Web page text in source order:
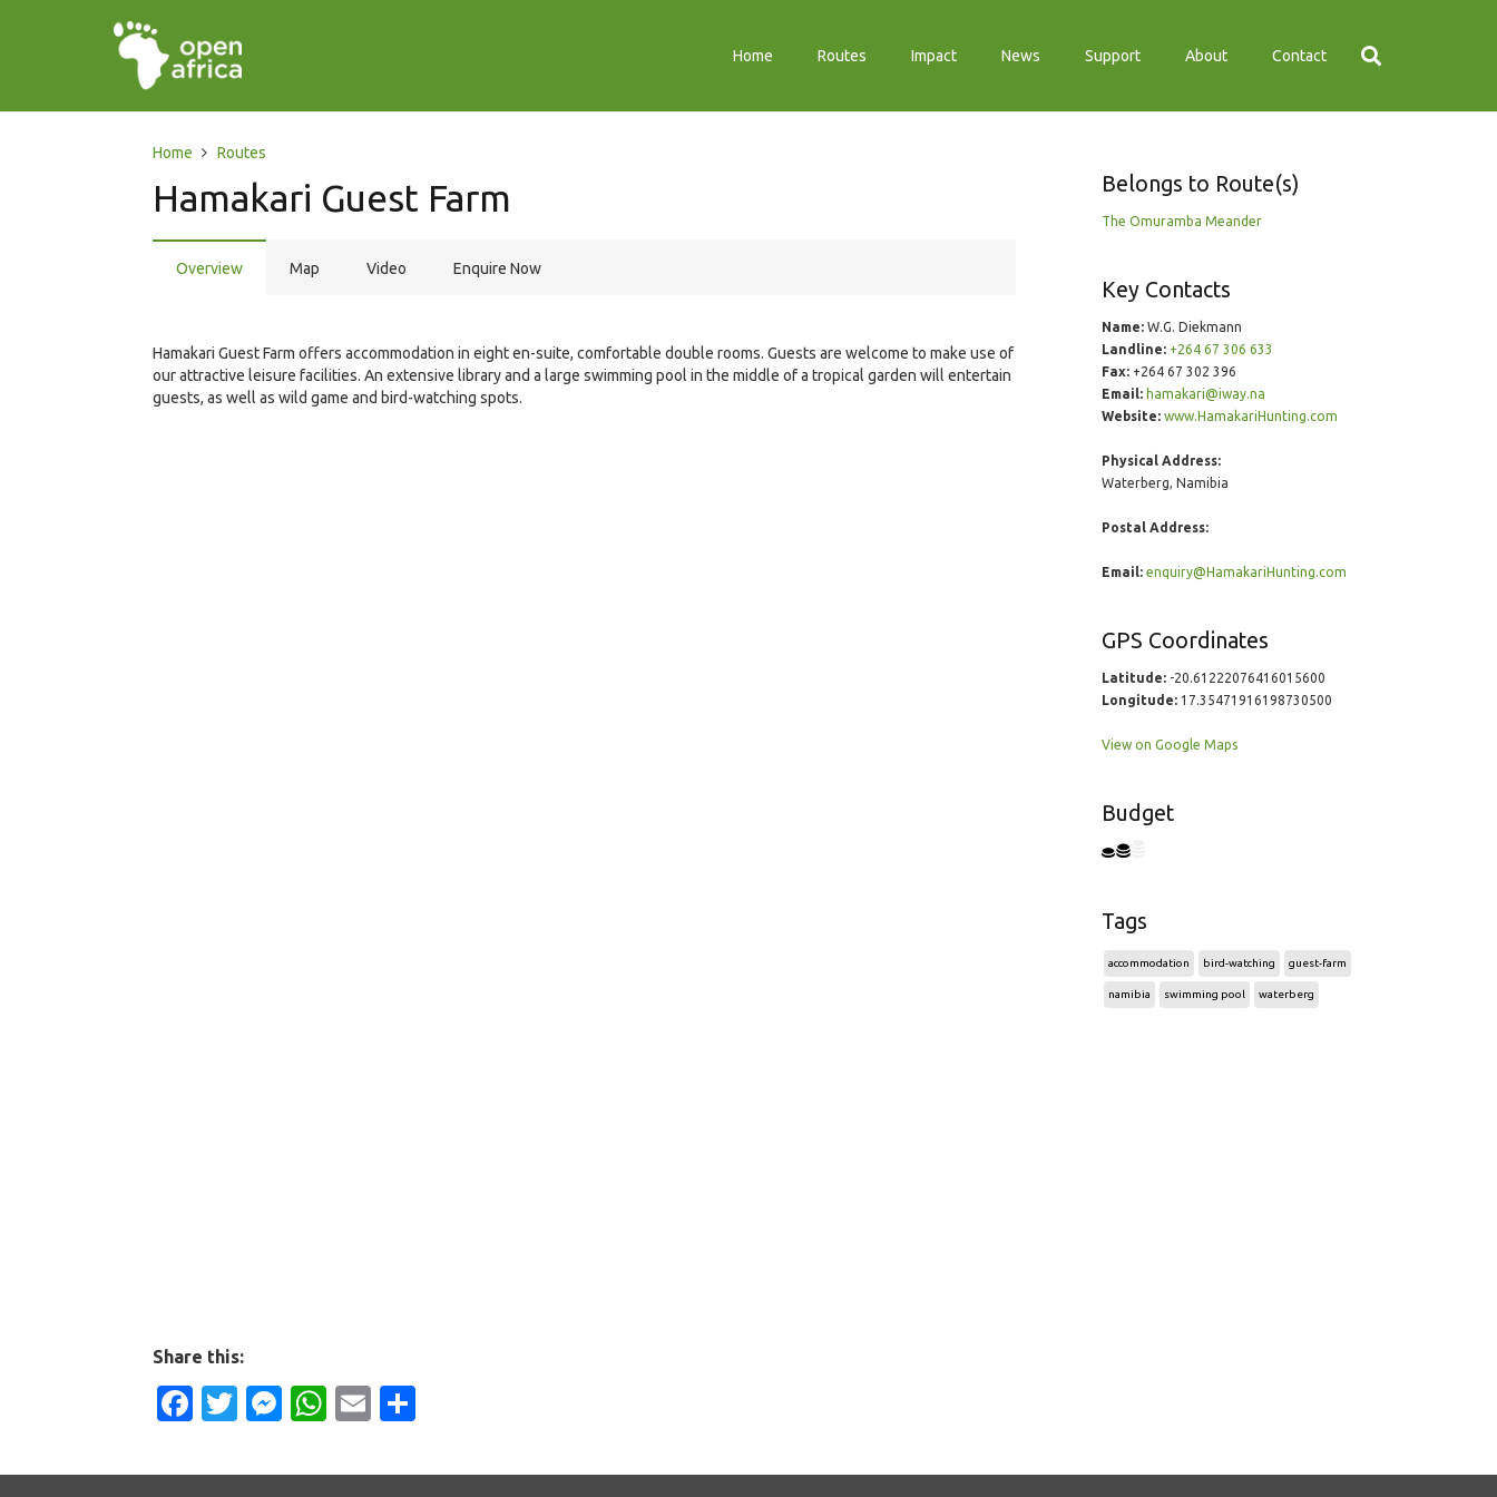
Home Routes Impact News Support About Contact
Home Routes
Hamakari Guest Farm
Overview Map Video Enquire Now
Hamakari Guest Farm offers accommodation in eight en-suite, comfortable double rooms. Guests are welcome to make use of
our attractive leisure facilities. An extensive library and a large swimming pool in the middle of a tropical garden will entertain
guests, as well as wild game and bird-watching spots.
Share this:
Facebook
Twitter
Messenger
WhatsApp
Email
Belongs to Route(s)
The Omuramba Meander
Key Contacts
Name:W.G. Diekmann
Landline: +264 67 306 633
Fax:+264 67 302 396
Email: hamakari@iway.na
Website: www.HamakariHunting.com
Physical Address:
Waterberg, Namibia
Postal Address:
Email: enquiry@HamakariHunting.com
GPS Coordinates
Latitude:-20.61222076416015600
Longitude:17.35471916198730500
View on Google Maps
Budget
Tags
accommodation bird-watching guest-farm
namibia swimming pool waterberg